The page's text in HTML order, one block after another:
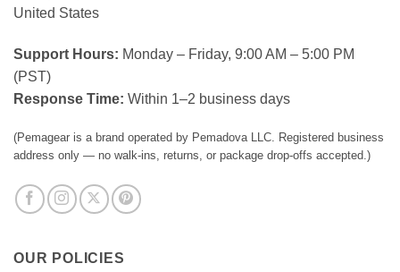
United States
Support Hours: Monday – Friday, 9:00 AM – 5:00 PM
(PST)
Response Time: Within 1–2 business days
(Pemagear is a brand operated by Pemadova LLC. Registered business
address only — no walk-ins, returns, or package drop-offs accepted.)
OUR POLICIES